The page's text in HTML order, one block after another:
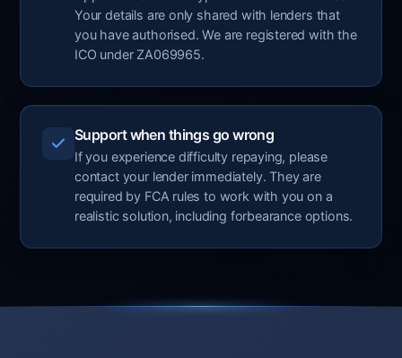
Your details are only shared with lenders that
you have authorised. We are registered with the
ICO under ZA069965.
Support when things go wrong
If you experience difficulty repaying, please
contact your lender immediately. They are
required by FCA rules to work with you on a
realistic solution, including forbearance options.